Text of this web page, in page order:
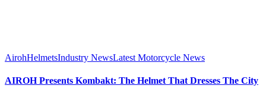
AirohHelmetsIndustry NewsLatest Motorcycle News
AIROH Presents Kombakt: The Helmet That Dresses The City